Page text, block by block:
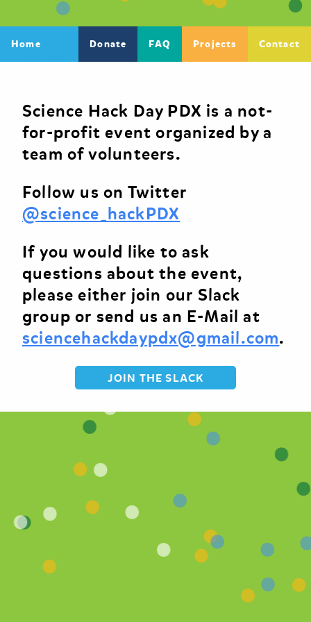
Home Donate FAQ Projects Contact
Science Hack Day PDX is a not-
for-profit event organized by a
team of volunteers.
Follow us on Twitter
@science_hackPDX
If you would like to ask
questions about the event,
please either join our Slack
group or send us an E-Mail at
sciencehackdaypdx@gmail.com.
JOIN THE SLACK